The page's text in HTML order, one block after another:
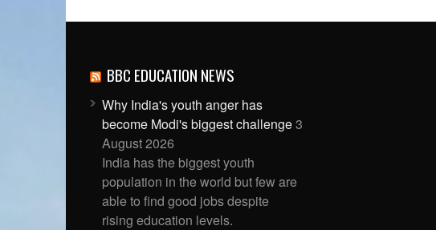
BBC EDUCATION NEWS
Why India's youth anger has
become Modi's biggest challenge3
August 2026
India has the biggest youth
population in the world but few are
able to find good jobs despite
rising education levels.